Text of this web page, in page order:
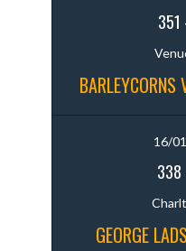
351
BARLEYCORNS
16/
338
GEORGE